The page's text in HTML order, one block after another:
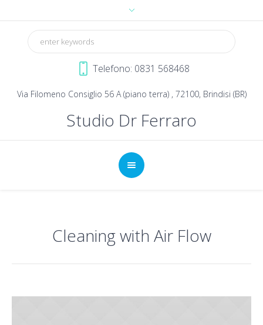
Telefono: 0831 568468
Via Filomeno Consiglio 56 A (piano terra) , 72100, Brindisi (BR)
Studio Dr Ferraro
Cleaning with Air Flow